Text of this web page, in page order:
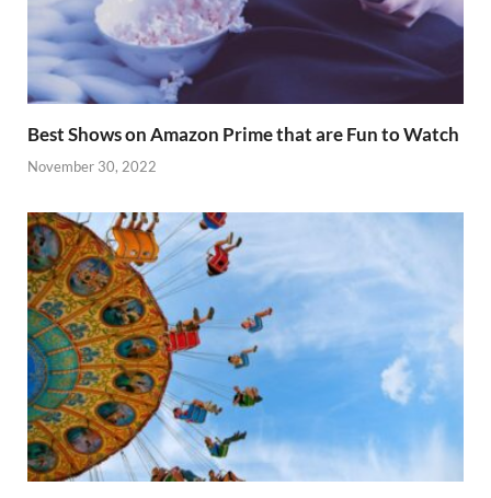
Best Shows on Amazon Prime that are Fun to Watch
November 30, 2022